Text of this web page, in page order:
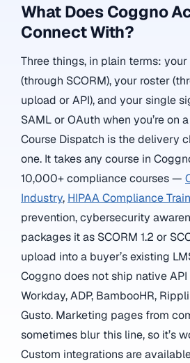
What Does Coggno
Connect With?
Three things, in plain terms:
(through SCORM), your roster
upload or API), and your single
SAML or OAuth when you’re on
Course Dispatch is the delivery
one. It takes any course in
10,000+ compliance courses —
Industry, HIPAA Compliance
prevention, cybersecurity
packages it as SCORM 1.2 or
upload into a buyer’s existing
Coggno does not ship native
Workday, ADP, BambooHR,
Gusto. Marketing pages from
sometimes blur this line, so it’s
Custom integrations are